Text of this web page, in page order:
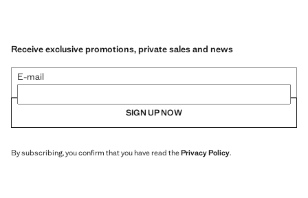
Receive exclusive promotions, private sales and news
E-mail
SIGN UP NOW
By subscribing, you confirm that you have read thePrivacy Policy.